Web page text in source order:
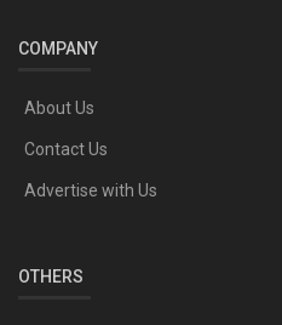
COMPANY
About Us
Contact Us
Advertise with Us
OTHERS